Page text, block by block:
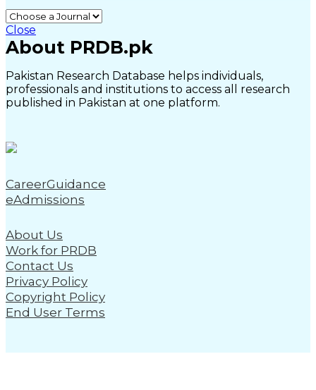
Close
About PRDB.pk
Pakistan Research Database helps individuals,
professionals and institutions to access all research
published in Pakistan at one platform.
CareerGuidance
eAdmissions
About Us
Work for PRDB
Contact Us
Privacy Policy
Copyright Policy
End User Terms